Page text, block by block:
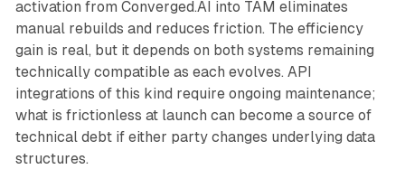
activation from Converged.AI into TAM eliminates
manual rebuilds and reduces friction. The efficiency
gain is real, but it depends on both systems remaining
technically compatible as each evolves. API
integrations of this kind require ongoing maintenance;
what is frictionless at launch can become a source of
technical debt if either party changes underlying data
structures.